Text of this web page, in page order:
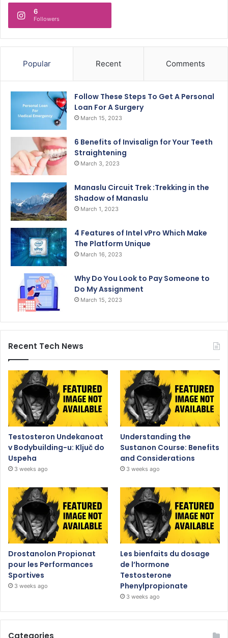
6
Followers
Popular Recent Comments
Follow These Steps To Get A Personal
Loan For A Surgery
March 15, 2023
6 Benefits of Invisalign for Your Teeth
Straightening
March 3, 2023
Manaslu Circuit Trek :Trekking in the
Shadow of Manaslu
March 1, 2023
4 Features of Intel vPro Which Make
The Platform Unique
March 16, 2023
Why Do You Look to Pay Someone to
Do My Assignment
March 15, 2023
Recent Tech News
Testosteron Undekanoat
v Bodybuilding-u: Ključ do
Uspeha
3 weeks ago
Understanding the
Sustanon Course: Benefits
and Considerations
3 weeks ago
Drostanolon Propionat
pour les Performances
Sportives
3 weeks ago
Les bienfaits du dosage
de l’hormone
Testosterone
Phenylpropionate
3 weeks ago